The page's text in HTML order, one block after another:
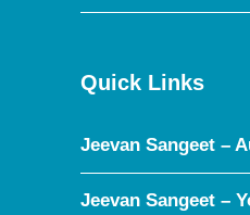
Quick Links
Jeevan Sangeet –
Jeevan Sangeet –